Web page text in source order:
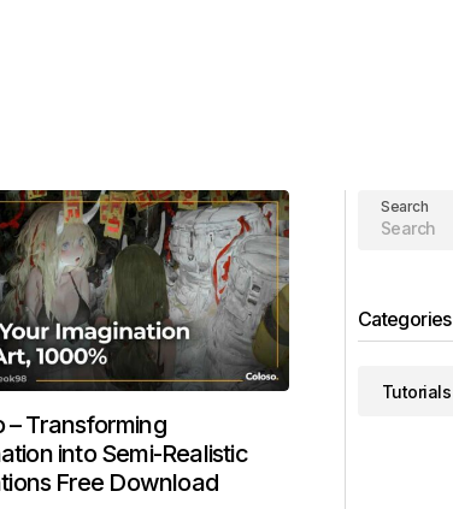
– Transforming
into Semi-Realistic
Free Download
Search
Categories